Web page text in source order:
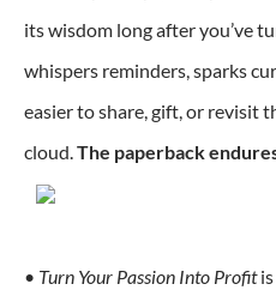
its wisdom long after you’ve
whispers reminders, sparks
easier to share, gift, or revisit
cloud.The paperback
• Turn Your Passion Into Profitis